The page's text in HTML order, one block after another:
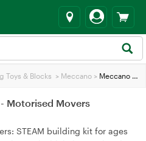
Toys & Blocks > Meccano > Meccano Set 5 - Motorised Movers
Motorised Movers
STEAM building kit for ages